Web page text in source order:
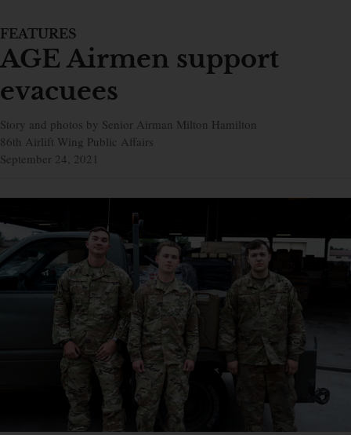
FEATURES
AGE Airmen support
evacuees
Story and photos by Senior Airman Milton Hamilton
86th Airlift Wing Public Affairs
September 24, 2021